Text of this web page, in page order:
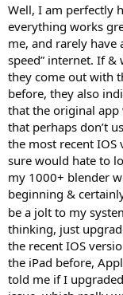
Well, I am perfectly
everything works
me, and rarely have
speed” internet. If &
they come out with
before, they also
that the original app
that perhaps don’t
the most recent IOS
sure would hate to
my 1000+ blender
beginning &
be a jolt to my
thinking, just
the recent IOS
the iPad before,
told me if I